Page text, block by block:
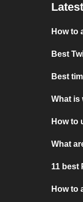
How to
Best
Best
What is
How to
What
11 best
How to